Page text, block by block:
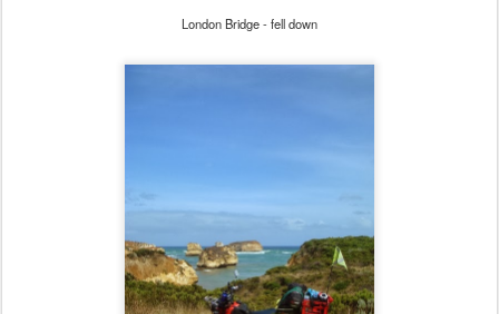
London Bridge - fell down